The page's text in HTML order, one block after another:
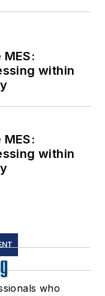
within
within
who